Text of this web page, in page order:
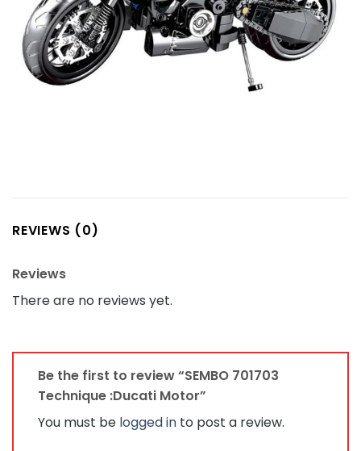
REVIEWS (0)
Reviews
There are no reviews yet.
Be the first to review “SEMBO 701703
Technique :Ducati Motor”
You must be logged in to post a review.